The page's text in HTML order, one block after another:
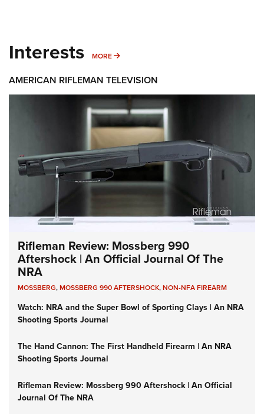
Interests MORE MORE INTERESTS
AMERICAN RIFLEMAN TELEVISION
Rifleman Review: Mossberg 990
Aftershock | An Official Journal Of The
NRA
MOSSBERG,MOSSBERG 990 AFTERSHOCK,NON-NFA FIREARM
Watch: NRA and the Super Bowl of Sporting Clays | An NRA
Shooting Sports Journal
The Hand Cannon: The First Handheld Firearm | An NRA
Shooting Sports Journal
Rifleman Review: Mossberg 990 Aftershock | An Official
Journal Of The NRA